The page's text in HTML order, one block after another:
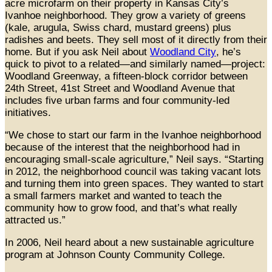
acre microfarm on their property in Kansas City’s
Ivanhoe neighborhood. They grow a variety of greens
(kale, arugula, Swiss chard, mustard greens) plus
radishes and beets. They sell most of it directly from their
home. But if you ask Neil about Woodland City, he’s
quick to pivot to a related—and similarly named—project:
Woodland Greenway, a fifteen-block corridor between
24th Street, 41st Street and Woodland Avenue that
includes five urban farms and four community-led
initiatives.
“We chose to start our farm in the Ivanhoe neighborhood
because of the interest that the neighborhood had in
encouraging small-scale agriculture,” Neil says. “Starting
in 2012, the neighborhood council was taking vacant lots
and turning them into green spaces. They wanted to start
a small farmers market and wanted to teach the
community how to grow food, and that’s what really
attracted us.”
In 2006, Neil heard about a new sustainable agriculture
program at Johnson County Community College.